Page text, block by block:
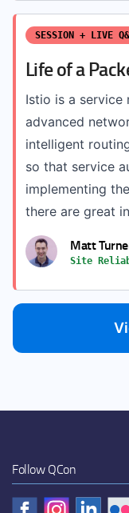
SESSION + LIVE
Life of a
Istio is a service
advanced
intelligent
so that service
implementing
there are great
Matt
Site
Follow QCon